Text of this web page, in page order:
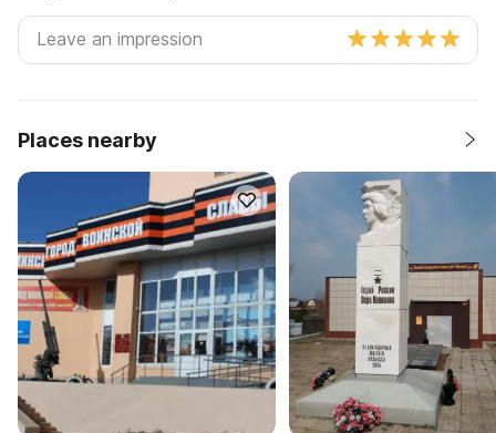
Places nearby